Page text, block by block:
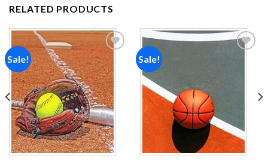
RELATED PRODUCTS
Sale!
Add to
wishlist
Sale!